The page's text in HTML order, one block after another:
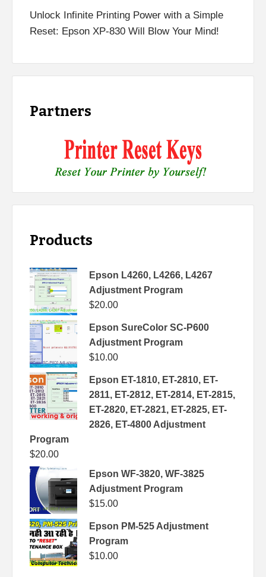
Unlock Infinite Printing Power with a Simple
Reset: Epson XP-830 Will Blow Your Mind!
Partners
Products
Epson L4260, L4266, L4267
Adjustment Program
$20.00
Epson SureColor SC-P600
Adjustment Program
$10.00
Epson ET-1810, ET-2810, ET-
2811, ET-2812, ET-2814, ET-2815,
ET-2820, ET-2821, ET-2825, ET-
2826, ET-4800 Adjustment
Program
$20.00
Epson WF-3820, WF-3825
Adjustment Program
$15.00
Epson PM-525 Adjustment
Program
$10.00